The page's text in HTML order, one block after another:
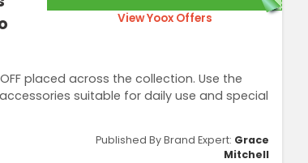
placed across the collection. Use the
suitable for daily use and special
View Yoox Offers
Published By Brand Expert: Grace
Mitchell